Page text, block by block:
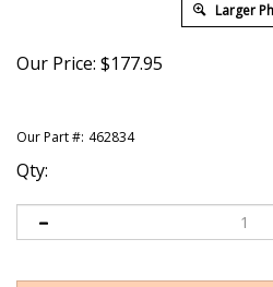
Larger
Our Price: $177.95
Our Part #: 462834
Qty: